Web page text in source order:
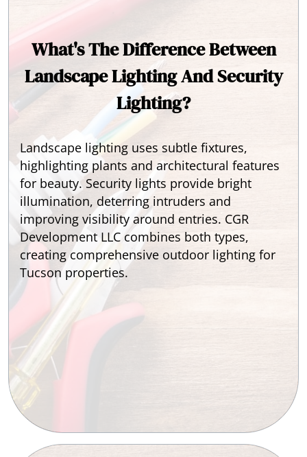
What's The Difference Between
Landscape Lighting And Security
Lighting?
Landscape lighting uses subtle fixtures,
highlighting plants and architectural features
for beauty. Security lights provide bright
illumination, deterring intruders and
improving visibility around entries. CGR
Development LLC combines both types,
creating comprehensive outdoor lighting for
Tucson properties.